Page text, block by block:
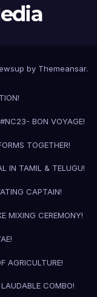
by Themeansar.
#NC23- BON VOYAGE!
TOGETHER!
IN TAMIL & TELUGU!
CAPTAIN!
MIXING CEREMONY!
AGRICULTURE!
COMBO!